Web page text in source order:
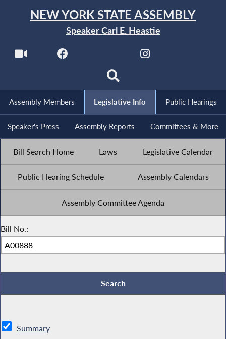
NEW YORK STATE ASSEMBLY
Speaker Carl E. Heastie
Assembly Members Legislative Info Public Hearings
Speaker's Press Assembly Reports Committees & More
Bill Search Home Laws Legislative Calendar
Public Hearing Schedule Assembly Calendars
Assembly Committee Agenda
Bill No.:
Summary